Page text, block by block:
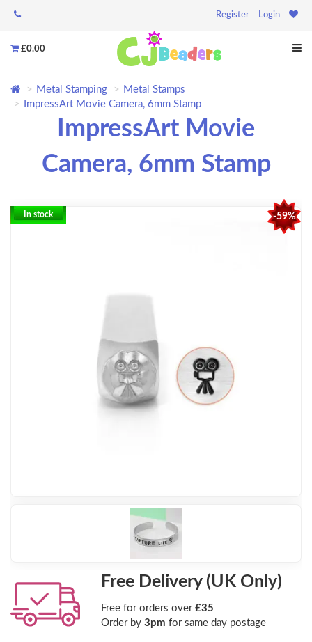
Register Login
£0.00
Metal Stamping
Metal Stamps
ImpressArt Movie Camera, 6mm Stamp
ImpressArt Movie
Camera, 6mm Stamp
-59%
In stock
Free Delivery (UK Only)
Free for orders over £35
Order by 3pm for same day postage